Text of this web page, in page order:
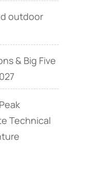
outdoor
& Big Five
Technical